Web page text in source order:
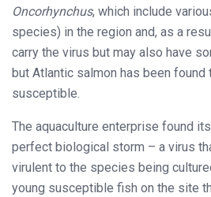
Oncorhynchus, which include
species) in the region and, as a
carry the virus but may also have
but Atlantic salmon has been
susceptible.
The aquaculture enterprise found
perfect biological storm – a virus
virulent to the species being
young susceptible fish on the site